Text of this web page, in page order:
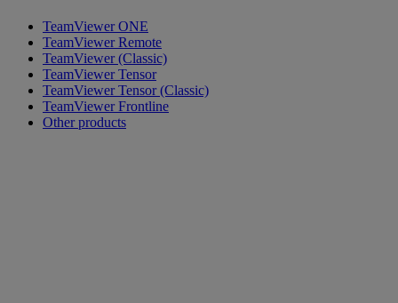
TeamViewer ONE
TeamViewer Remote
TeamViewer (Classic)
TeamViewer Tensor
TeamViewer Tensor (Classic)
TeamViewer Frontline
Other products